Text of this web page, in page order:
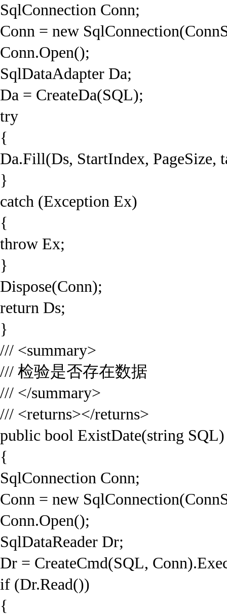
SqlConnection Conn;
Conn = new
Conn.Open();
SqlDataAdapter Da;
Da = CreateDa(SQL);
try
{
Da.Fill(Ds, StartIndex, PageSize,
}
catch (Exception Ex)
{
throw Ex;
}
Dispose(Conn);
return Ds;
}
/// <summary>
/// 检验是否存在数据
/// </summary>
/// <returns></returns>
public bool ExistDate(string SQL)
{
SqlConnection Conn;
Conn = new
Conn.Open();
SqlDataReader Dr;
Dr = CreateCmd(SQL,
if (Dr.Read())
{